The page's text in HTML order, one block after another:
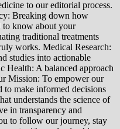
to our editorial process.
Breaking down how
to know about your
traditional treatments
works. Medical Research:
studies into actionable
Health: A balanced approach
Mission: To empower our
to make informed decisions
understands the science of
in transparency and
to follow our journey, stay